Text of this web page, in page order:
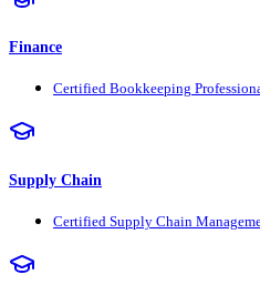
Finance
Certified Bookkeeping
Supply Chain
Certified Supply Chain